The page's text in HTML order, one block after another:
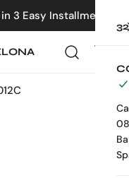
3 Easy Installments